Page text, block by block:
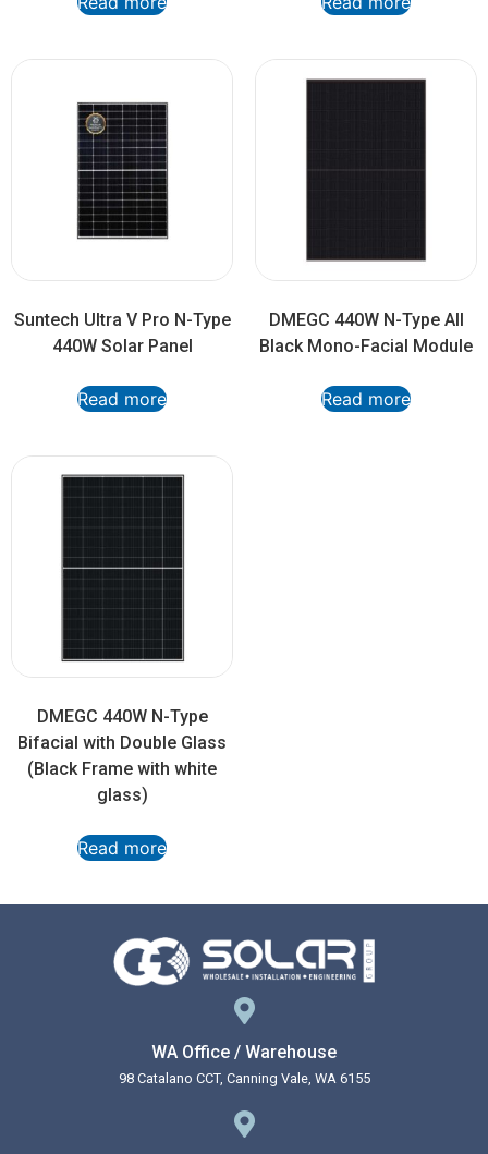
Suntech Ultra V Pro N-Type
440W Solar Panel
Read more
DMEGC 440W N-Type All
Black Mono-Facial Module
Read more
DMEGC 440W N-Type
Bifacial with Double Glass
(Black Frame with white
glass)
Read more
WA Office / Warehouse
98 Catalano CCT, Canning Vale, WA 6155